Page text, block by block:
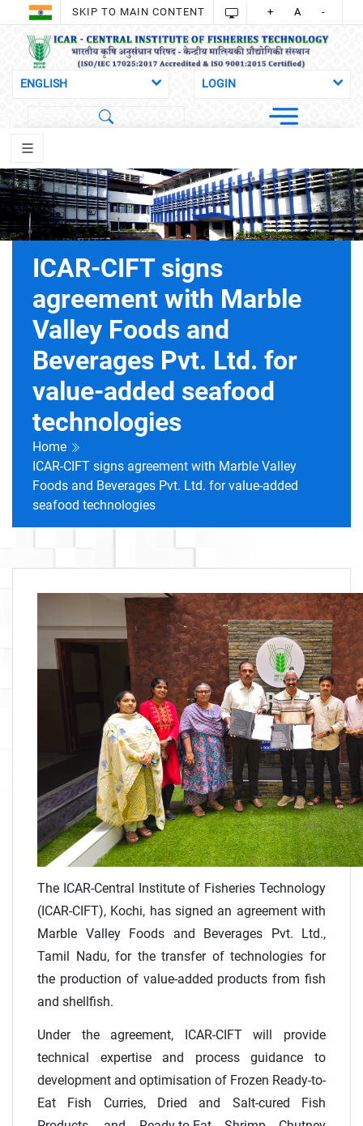
SKIP TO MAIN CONTENT + A -
ICAR-CIFT signs
agreement with Marble
Valley Foods and
Beverages Pvt. Ltd. for
value-added seafood
technologies
Home
ICAR-CIFT signs agreement with Marble Valley
Foods and Beverages Pvt. Ltd. for value-added
seafood technologies
The ICAR-Central Institute of Fisheries Technology
(ICAR-CIFT), Kochi, has signed an agreement with
Marble Valley Foods and Beverages Pvt. Ltd.,
Tamil Nadu, for the transfer of technologies for
the production of value-added products from fish
and shellfish.
Under the agreement, ICAR-CIFT will provide
technical expertise and process guidance to
development and optimisation of Frozen Ready-to-
Eat Fish Curries, Dried and Salt-cured Fish